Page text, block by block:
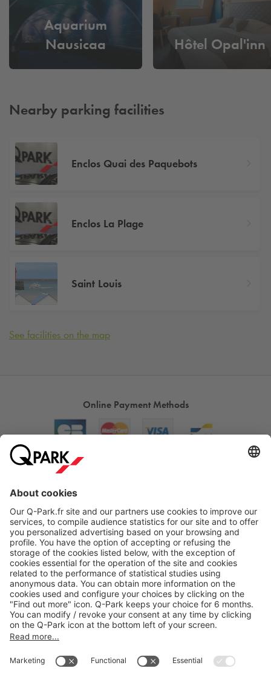
Aquarium
Nausicaa
Hôtel Opal'inn
Nearby parking facilities
Enclos Quai des Paquebots
Enclos La Plage
Saint Louis
See facilities on the map
Online Payment Methods
Products
Services